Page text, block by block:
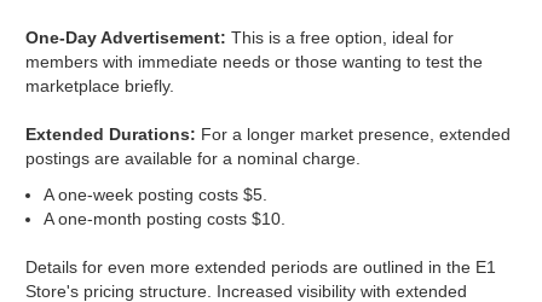
One-Day Advertisement:This is a free option, ideal for
members with immediate needs or those wanting to test the
marketplace briefly.
Extended Durations: For a longer market presence, extended
postings are available for a nominal charge.
A one-week posting costs $5.
A one-month posting costs $10.
Details for even more extended periods are outlined in the E1
Store's pricing structure. Increased visibility with extended